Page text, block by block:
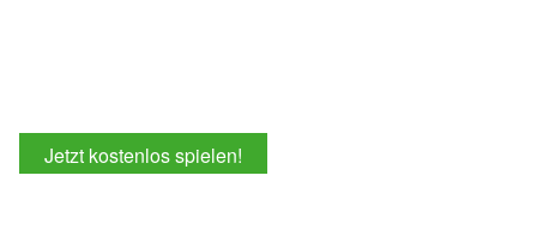
Jetzt kostenlos spielen!